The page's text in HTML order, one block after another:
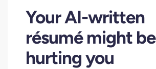
Your AI-written
résumé might be
hurting you